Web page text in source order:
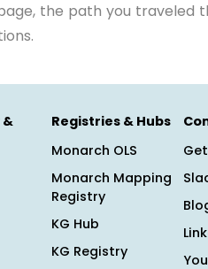
the path you traveled
&
Registries & Hubs
Monarch OLS
Monarch Mapping
Registry
KG Hub
KG Registry